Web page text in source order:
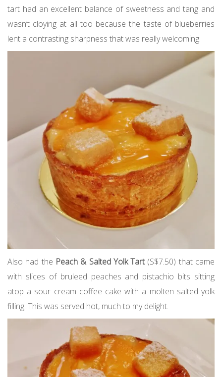
tart had an excellent balance of sweetness and tang and
wasn’t cloying at all too because the taste of blueberries
lent a contrasting sharpness that was really welcoming.
Also had the Peach & Salted Yolk Tart (S$7.50) that came
with slices of bruleed peaches and pistachio bits sitting
atop a sour cream coffee cake with a molten salted yolk
filling. This was served hot, much to my delight.